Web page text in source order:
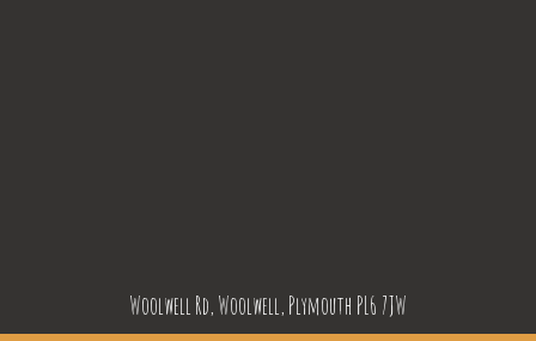
Woolwell Rd, Woolwell, Plymouth PL6 7JW